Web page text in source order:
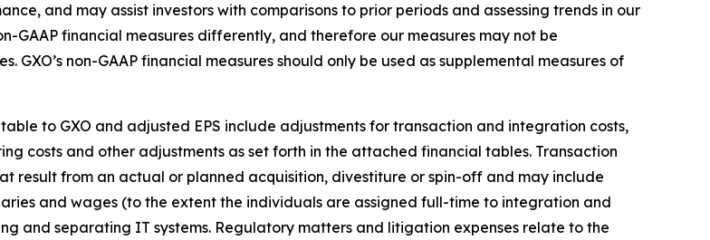
and may assist investors with comparisons to prior periods and assessing trends in our
GAAP financial measures differently, and therefore our measures may not be
non-GAAP financial measures should only be used as supplemental measures of
to GXO and adjusted EPS include adjustments for transaction and integration costs,
costs and other adjustments as set forth in the attached financial tables. Transaction
result from an actual or planned acquisition, divestiture or spin-off and may include
and wages (to the extent the individuals are assigned full-time to integration and
and separating IT systems. Regulatory matters and litigation expenses relate to the